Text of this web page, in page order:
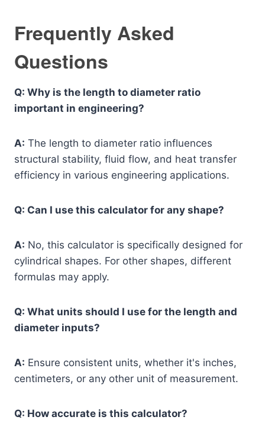
Frequently Asked
Questions
Q: Why is the length to diameter ratio
important in engineering?
A: The length to diameter ratio influences
structural stability, fluid flow, and heat transfer
efficiency in various engineering applications.
Q: Can I use this calculator for any shape?
A: No, this calculator is specifically designed for
cylindrical shapes. For other shapes, different
formulas may apply.
Q: What units should I use for the length and
diameter inputs?
A: Ensure consistent units, whether it's inches,
centimeters, or any other unit of measurement.
Q: How accurate is this calculator?